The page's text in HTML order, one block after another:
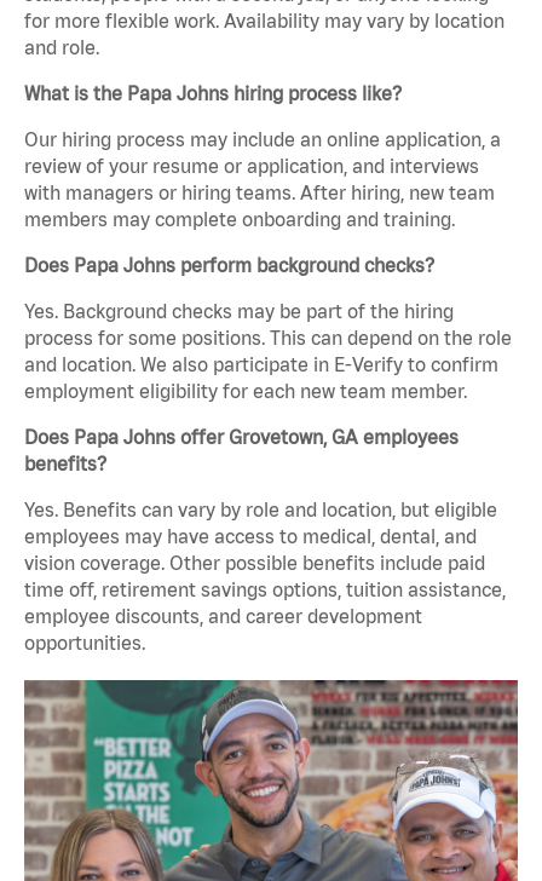
for more flexible work. Availability may vary by location
and role.
What is the Papa Johns hiring process like?
Our hiring process may include an online application, a
review of your resume or application, and interviews
with managers or hiring teams. After hiring, new team
members may complete onboarding and training.
Does Papa Johns perform background checks?
Yes. Background checks may be part of the hiring
process for some positions. This can depend on the role
and location. We also participate in E-Verify to confirm
employment eligibility for each new team member.
Does Papa Johns offer Grovetown, GA employees
benefits?
Yes. Benefits can vary by role and location, but eligible
employees may have access to medical, dental, and
vision coverage. Other possible benefits include paid
time off, retirement savings options, tuition assistance,
employee discounts, and career development
opportunities.